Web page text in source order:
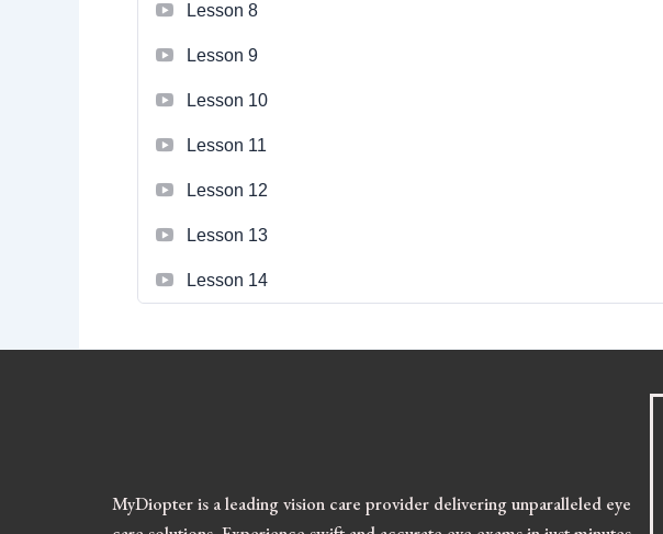
Lesson 8
Lesson 9
Lesson 10
Lesson 11
Lesson 12
Lesson 13
Lesson 14
MyDiopter is a leading vision care provider delivering unparalleled eye